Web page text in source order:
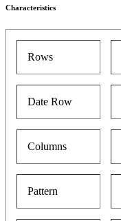
Characteristics
Rows
Date Row
Columns
Pattern